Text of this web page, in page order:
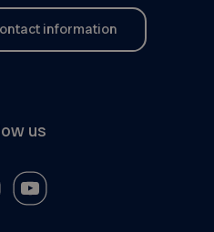
information
us